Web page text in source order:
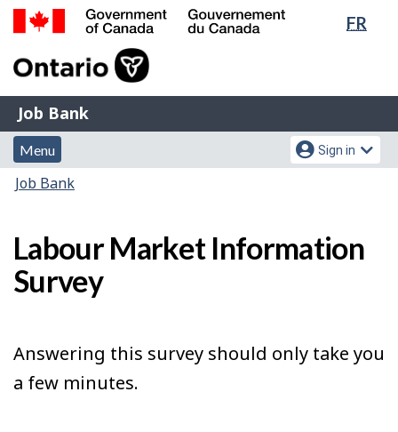
Skip
Switch
FR
of
Gouvernement
du
Canada
Job
Bank
Job Bank
Menu
and
search
Menu
Account
menu
Sign in
You
here:
Job Bank
Labour Market Information
Survey
Answering this survey should only take you
a few minutes.